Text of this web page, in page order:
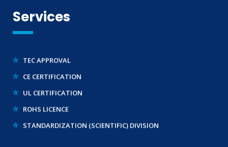
Services
E-WASTE MANAGEMENT (EPR)
LEGAL METROLOGY (LMPC)